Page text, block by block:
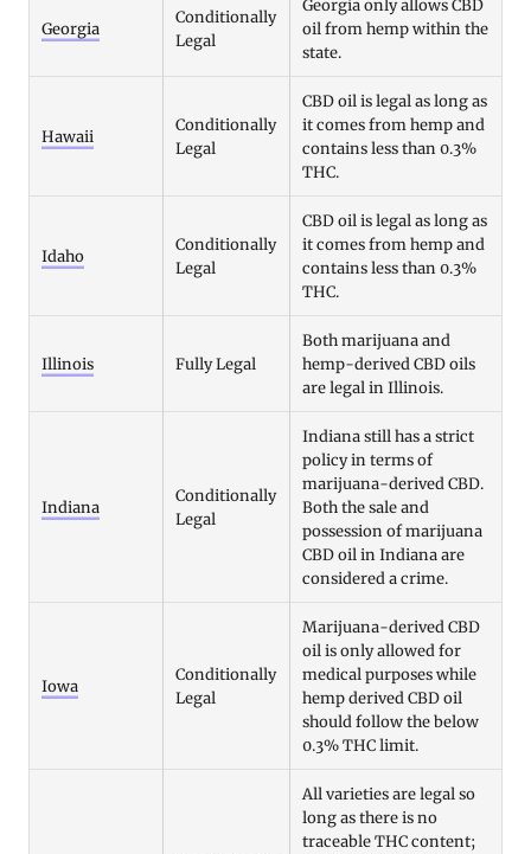
Georgia
Conditionally
Legal
Georgia only allows CBD
oil from hemp within the
state.
Hawaii
Conditionally
Legal
CBD oil is legal as long as
it comes from hemp and
contains less than 0.3%
THC.
Idaho
Conditionally
Legal
CBD oil is legal as long as
it comes from hemp and
contains less than 0.3%
THC.
Illinois Fully Legal
Both marijuana and
hemp-derived CBD oils
are legal in Illinois.
Indiana
Conditionally
Legal
Indiana still has a strict
policy in terms of
marijuana-derived CBD.
Both the sale and
possession of marijuana
CBD oil in Indiana are
considered a crime.
Iowa
Conditionally
Legal
Marijuana-derived CBD
oil is only allowed for
medical purposes while
hemp derived CBD oil
should follow the below
0.3% THC limit.
All varieties are legal so
long as there is no
traceable THC content;